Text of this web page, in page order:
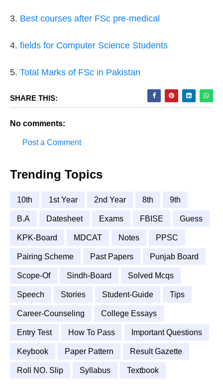
3. Best courses after FSc pre-medical
4. fields for Computer Science Students
5. Total Marks of FSc in Pakistan
SHARE THIS:
No comments:
Post a Comment
Trending Topics
10th 1st Year 2nd Year 8th 9th
B.A Datesheet Exams FBISE Guess
KPK-Board MDCAT Notes PPSC
Pairing Scheme Past Papers Punjab Board
Scope-Of Sindh-Board Solved Mcqs
Speech Stories Student-Guide Tips
Career-Counseling College Essays
Entry Test How To Pass Important Questions
Keybook Paper Pattern Result Gazette
Roll NO. Slip Syllabus Textbook